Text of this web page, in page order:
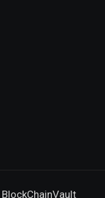
BlockChainVault